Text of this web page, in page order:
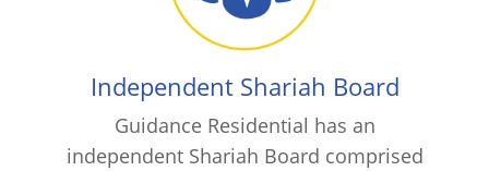
Independent Shariah Board
Guidance Residential has an
independent Shariah Board comprised